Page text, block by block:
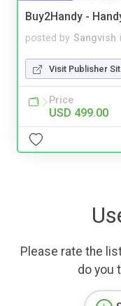
Buy2Handy -
posted by Sangvish
Visit Publisher
Price
USD 499.00
Please rate the
do you